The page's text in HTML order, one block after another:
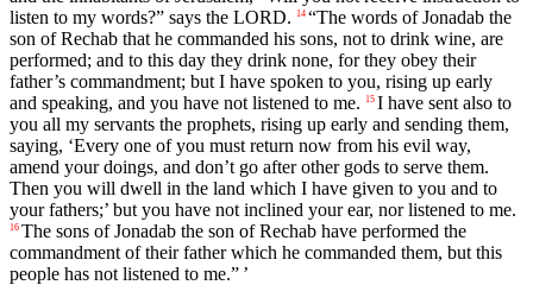
listen to my words?” says the LORD.
14 “The words of Jonadab the
son of Rechab that he commanded his sons, not to drink wine, are
performed; and to this day they drink none, for they obey their
father’s commandment; but I have spoken to you, rising up early
and speaking, and you have not listened to me.
15 I have sent also to
you all my servants the prophets, rising up early and sending them,
saying, ‘Every one of you must return now from his evil way,
amend your doings, and don’t go after other gods to serve them.
Then you will dwell in the land which I have given to you and to
your fathers;’ but you have not inclined your ear, nor listened to me.
16 The sons of Jonadab the son of Rechab have performed the
commandment of their father which he commanded them, but this
people has not listened to me.” ’